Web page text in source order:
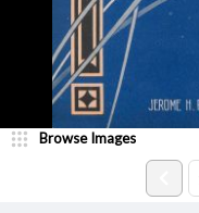
Browse Images